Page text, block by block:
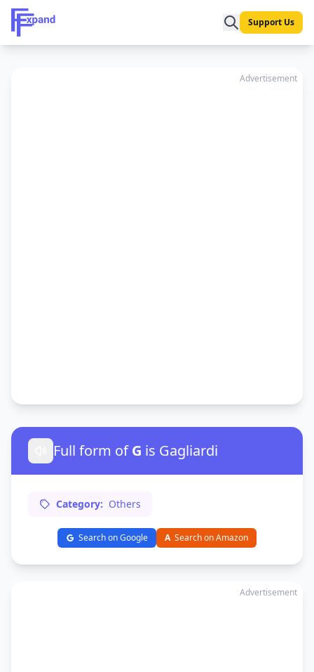
Support Us
Advertisement
Full form ofG is Gagliardi
Category: Others
Search on Google A Search on Amazon
Advertisement